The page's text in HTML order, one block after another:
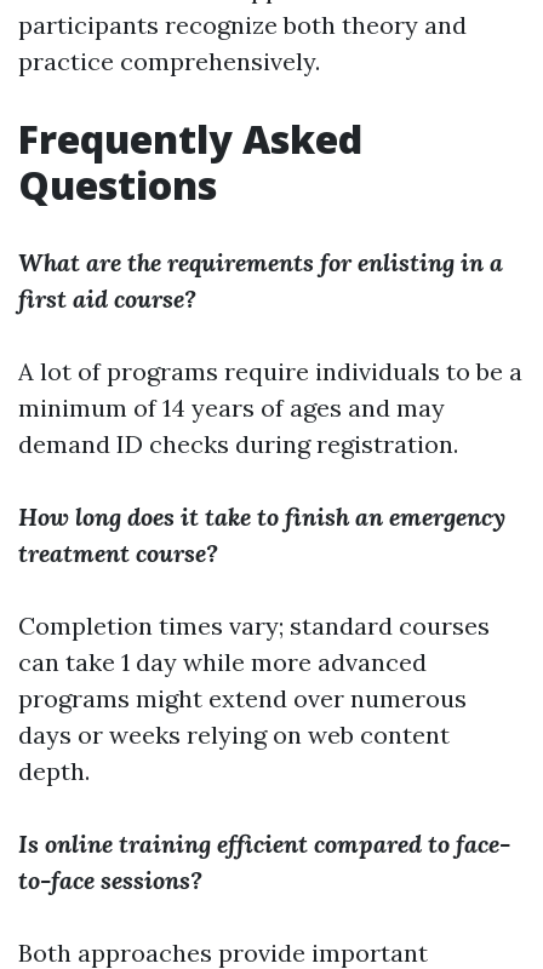
participants recognize both theory and
practice comprehensively.
Frequently Asked
Questions
What are the requirements for enlisting in a
first aid course?
A lot of programs require individuals to be a
minimum of 14 years of ages and may
demand ID checks during registration.
How long does it take to finish an emergency
treatment course?
Completion times vary; standard courses
can take 1 day while more advanced
programs might extend over numerous
days or weeks relying on web content
depth.
Is online training efficient compared to face-
to-face sessions?
Both approaches provide important